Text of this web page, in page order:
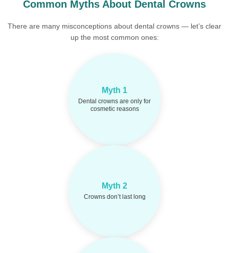
Common Myths About Dental Crowns
There are many misconceptions about dental crowns — let’s clear
up the most common ones:
Myth 1
Dental crowns are only for
cosmetic reasons
strength, function, and
protect teeth after decay or
damage — not just for
Myth 2
Crowns don’t last long
can last 10–15 years or
more with good oral
hygiene and regular